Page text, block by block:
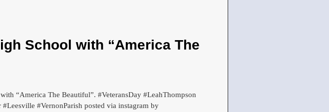
School with “America The
“America The Beautiful”. #VeteransDay #LeahThompson
#VernonParish posted via instagram by